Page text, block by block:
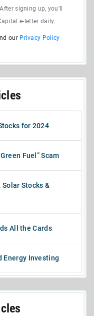
signing up, you'll
e-letter daily.
our Privacy Policy
for 2024
Fuel” Scam
Stocks &
All the Cards
Energy Investing